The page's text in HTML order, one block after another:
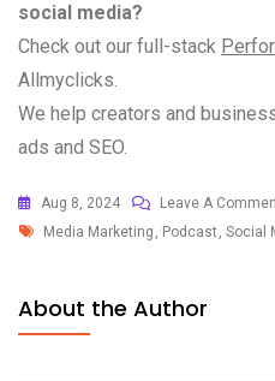
social media?
Check out our full-stack
Allmyclicks.
We help creators and
ads and SEO.
Aug 8, 2024 Leave A
Media Marketing , Podcast , Social
About the Author